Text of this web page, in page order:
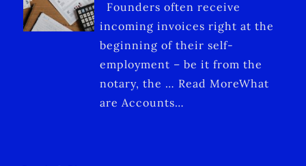
Founders often receive
incoming invoices right at the
beginning of their self-
employment – be it from the
notary, the … Read MoreWhat
are Accounts…